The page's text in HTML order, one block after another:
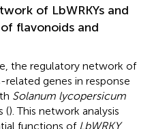
of LbWRKYs and
flavonoids and
the regulatory network of
genes in response
Solanum lycopersicum
(). This network analysis
functions of LbWRKY